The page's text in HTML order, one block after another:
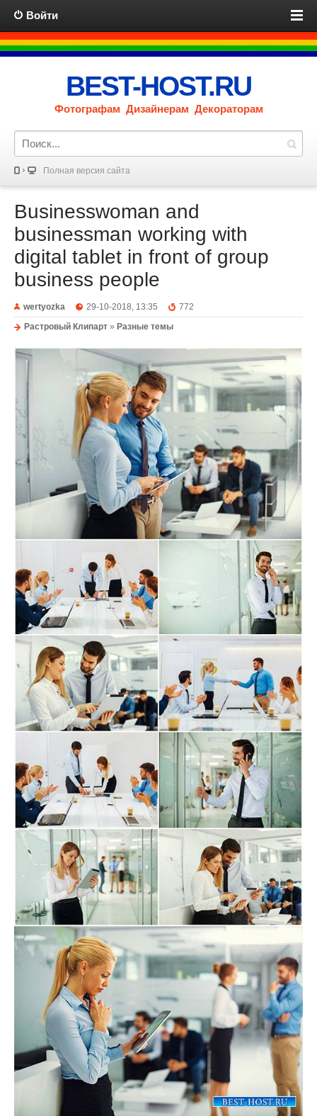
Войти
BEST-HOST.RU
Фотографам Дизайнерам Декораторам
Полная версия сайта
Businesswoman and
businessman working with
digital tablet in front of group
business people
wertyozka 29-10-2018, 13:35
772
Растровый Клипарт » Разные темы